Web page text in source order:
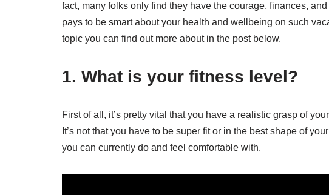
fact, many folks only find they have the courage, finances,
pays to be smart about your health and wellbeing on such
topic you can find out more about in the post below.
1. What is your fitness level?
First of all, it’s pretty vital that you have a realistic grasp of
It’s not that you have to be super fit or in the best shape of
you can currently do and feel comfortable with.